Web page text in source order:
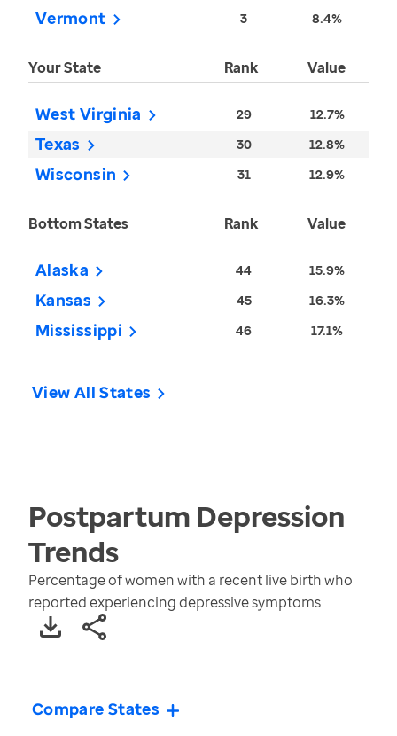
Vermont 3 8.4%
Your State Rank Value
West Virginia 29 12.7%
Texas 30 12.8%
Wisconsin 31 12.9%
Bottom States Rank Value
Alaska 44 15.9%
Kansas 45 16.3%
Mississippi 46 17.1%
View All States
Postpartum Depression
Trends
Percentage of women with a recent live birth who
reported experiencing depressive symptoms
Compare States